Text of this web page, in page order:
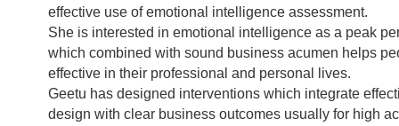
effective use of emotional intelligence assessment.
She is interested in emotional intelligence as a peak
which combined with sound business acumen helps
effective in their professional and personal lives.
Geetu has designed interventions which integrate
design with clear business outcomes usually for high